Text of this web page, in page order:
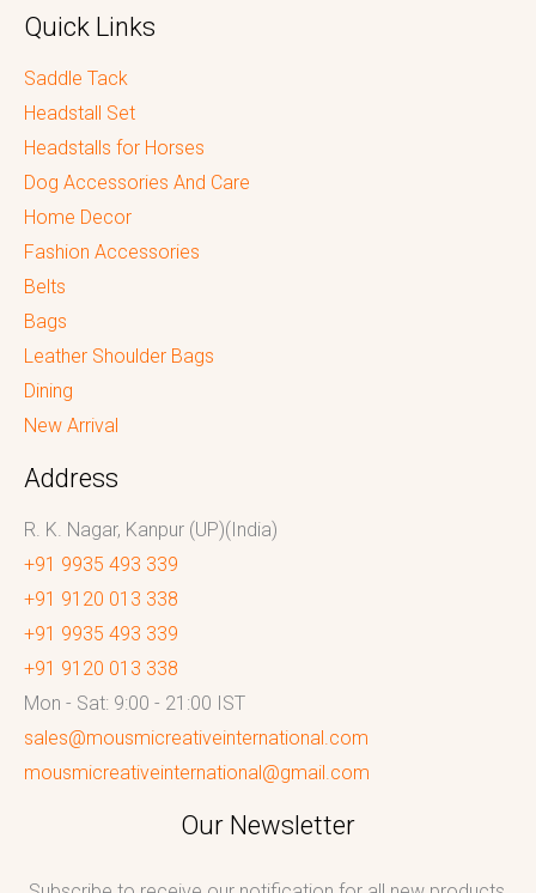
Quick Links
Saddle Tack
Headstall Set
Headstalls for Horses
Dog Accessories And Care
Home Decor
Fashion Accessories
Belts
Bags
Leather Shoulder Bags
Dining
New Arrival
Address
R. K. Nagar, Kanpur (UP)(India)
+91 9935 493 339
+91 9120 013 338
+91 9935 493 339
+91 9120 013 338
Mon - Sat: 9:00 - 21:00 IST
sales@mousmicreativeinternational.com
mousmicreativeinternational@gmail.com
Our Newsletter